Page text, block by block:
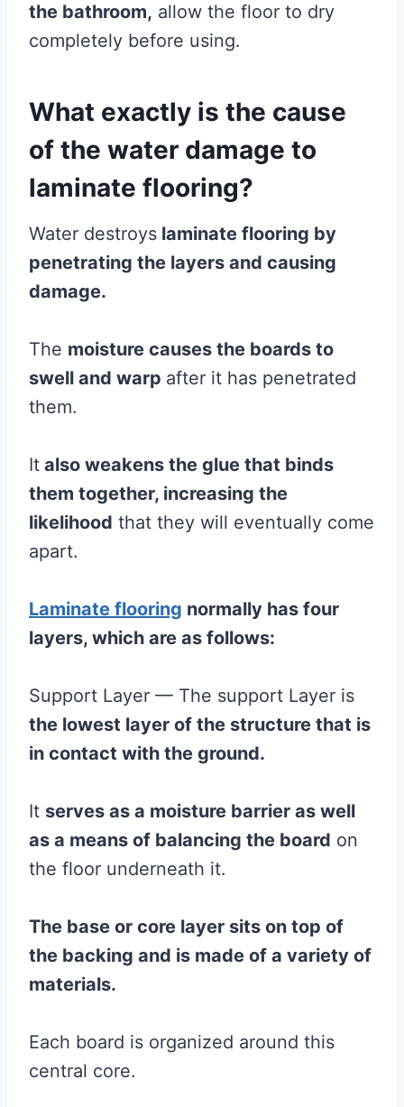
the bathroom, allow the floor to dry
completely before using.
What exactly is the cause
of the water damage to
laminate flooring?
Water destroys laminate flooring by
penetrating the layers and causing
damage.
The moisture causes the boards to
swell and warp after it has penetrated
them.
It also weakens the glue that binds
them together, increasing the
likelihood that they will eventually come
apart.
Laminate flooring normally has four
layers, which are as follows:
Support Layer — The support Layer is
the lowest layer of the structure that is
in contact with the ground.
It serves as a moisture barrier as well
as a means of balancing the board on
the floor underneath it.
The base or core layer sits on top of
the backing and is made of a variety of
materials.
Each board is organized around this
central core.